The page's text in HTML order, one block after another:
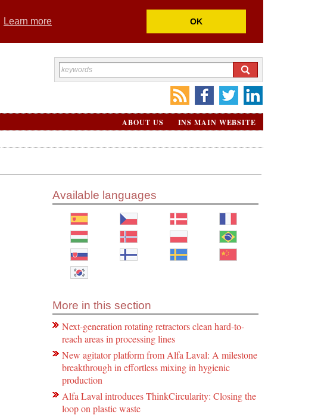
Learn more OK
INS MAIN WEBSITE
ABOUT US
Available languages
More in this section
Next-generation rotating retractors clean hard-to-
reach areas in processing lines
New agitator platform from Alfa Laval: A milestone
breakthrough in effortless mixing in hygienic
production
Alfa Laval introduces ThinkCircularity: Closing the
loop on plastic waste